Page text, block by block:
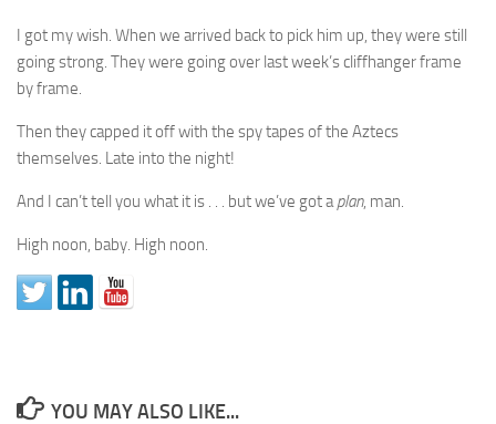
I got my wish. When we arrived back to pick him up, they were still
going strong. They were going over last week’s cliffhanger frame
by frame.
Then they capped it off with the spy tapes of the Aztecs
themselves. Late into the night!
And I can’t tell you what it is . . . but we’ve got aplan, man.
High noon, baby. High noon.
YOU MAY ALSO LIKE...